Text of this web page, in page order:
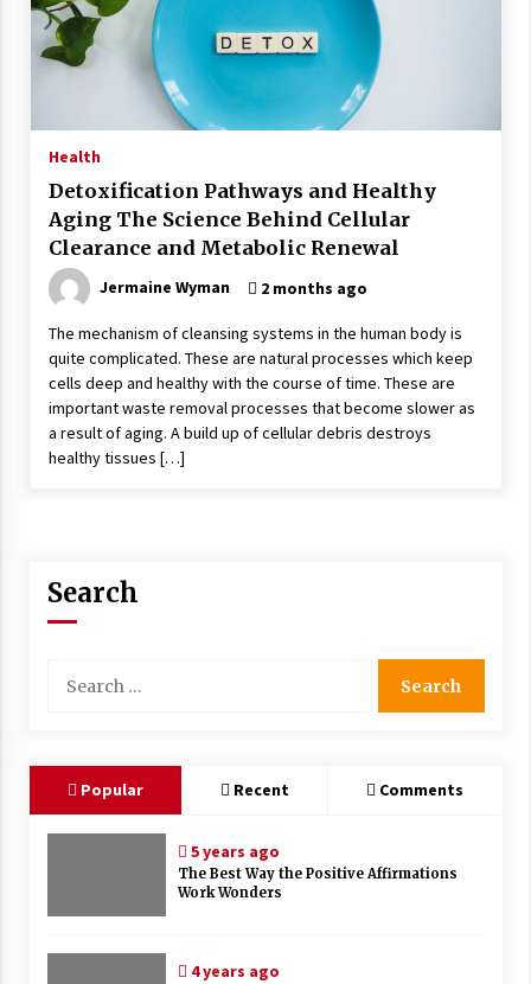
Wonders
5 years ago
Is Asma Ramdev’s medicine promoting good
lung health?
Ways to design Students to Keep Stress at Bay
5 years ago
Will Kickstart Your Plans
5 years ago
Understanding of The Aroma Oil Therapy And
Different Spa’s Which Offer The Service!
6 years ago
Health
Detoxification Pathways and Healthy
Aging The Science Behind Cellular
Clearance and Metabolic Renewal
Jermaine Wyman 2 months ago
The mechanism of cleansing systems in the human body is
quite complicated. These are natural processes which keep
cells deep and healthy with the course of time. These are
important waste removal processes that become slower as
a result of aging. A build up of cellular debris destroys
healthy tissues […]
Search
for:
Popular Recent Comments
5 years ago
The Best Way the Positive Affirmations
Work Wonders
4 years ago